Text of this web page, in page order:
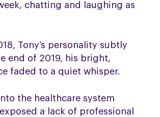
chatting and laughing as
Tony’s personality subtly
end of 2019, his bright,
faded to a quiet whisper.
the healthcare system
a lack of professional